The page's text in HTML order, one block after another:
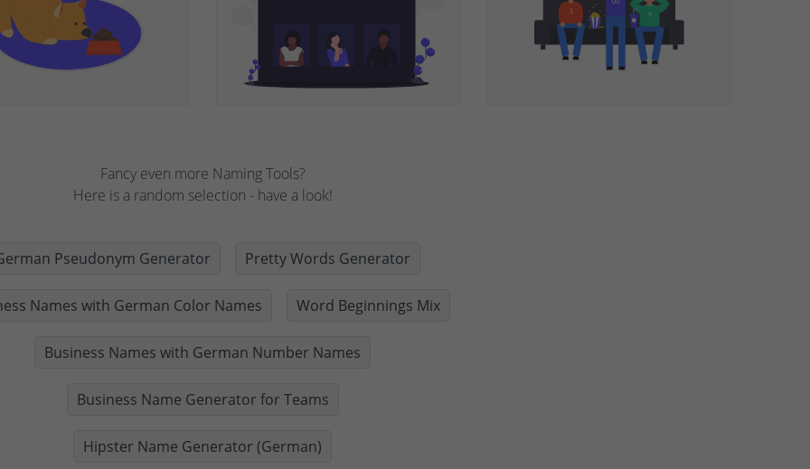
Fancy even more Naming Tools?
Here is a random selection - have a look!
Pseudonym Generator Pretty Words Generator
Names with German Color Names Word Beginnings Mix
Business Names with German Number Names
Business Name Generator for Teams
Hipster Name Generator (German)